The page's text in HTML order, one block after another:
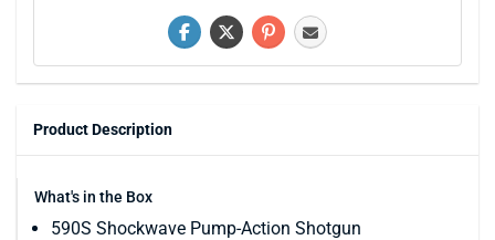
Product Description
What's in the Box
590S Shockwave Pump-Action Shotgun